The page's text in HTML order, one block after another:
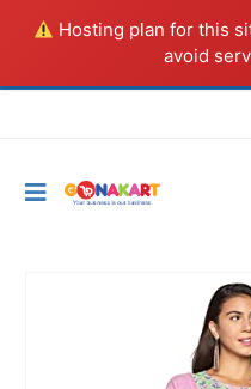
Hosting plan for this
avoid